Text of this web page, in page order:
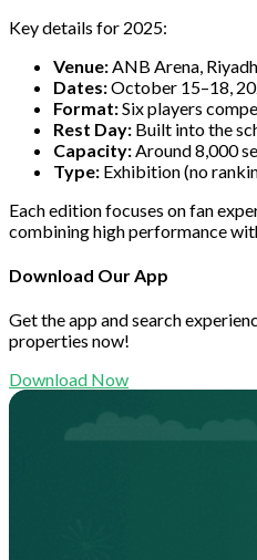
Key details for 2025:
Venue: ANB Arena, Riyadh
Dates:October 15–18,
Format:Six players
Rest Day: Built into the
Capacity: Around 8,000
Type: Exhibition (no
Each edition focuses on fan
combining high performance
Download Our App
Get the app and search
properties now!
Download Now